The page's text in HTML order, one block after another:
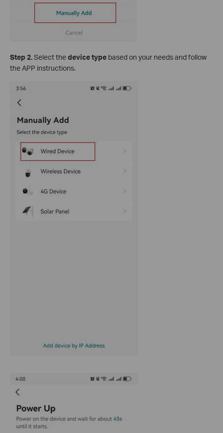
Step 2.Select thedevice type based on your needs and follow
the APP instructions.